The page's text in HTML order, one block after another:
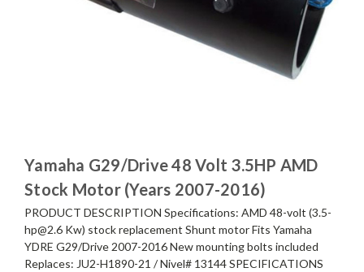
Yamaha G29/Drive 48 Volt 3.5HP AMD
Stock Motor (Years 2007-2016)
PRODUCT DESCRIPTION Specifications: AMD 48-volt (3.5-
hp@2.6 Kw) stock replacement Shunt motor Fits Yamaha
YDRE G29/Drive 2007-2016 New mounting bolts included
Replaces: JU2-H1890-21 / Nivel# 13144 SPECIFICATIONS